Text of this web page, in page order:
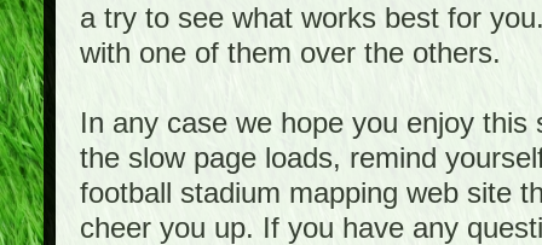
a try to see what works best for
with one of them over the others.
In any case we hope you enjoy
the slow page loads, remind
football stadium mapping web site
cheer you up. If you have any